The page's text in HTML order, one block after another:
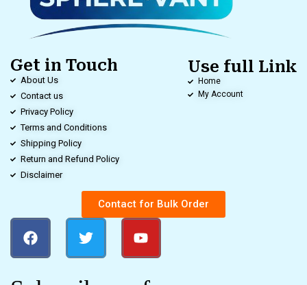
Get in Touch
About Us
Contact us
Privacy Policy
Terms and Conditions
Shipping Policy
Return and Refund Policy
Disclaimer
Use full Link
Home
My Account
Contact for Bulk Order